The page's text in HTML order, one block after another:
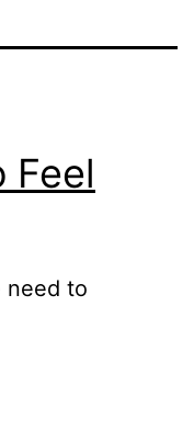
Feel
need to